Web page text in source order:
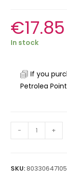
€17.85
In stock
If you
Petrolea
- +
SKU: